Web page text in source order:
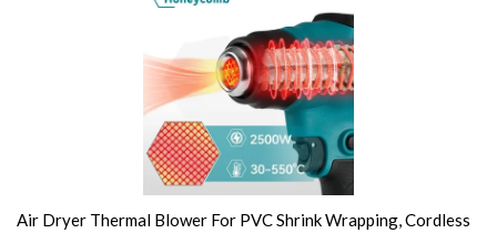
Air Dryer Thermal Blower For PVC Shrink Wrapping, Cordless